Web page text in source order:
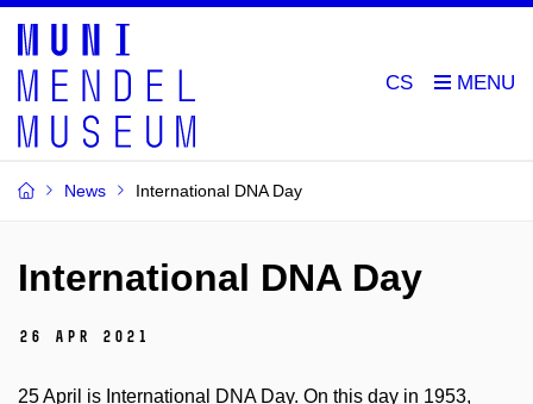
CS
News International DNA Day
International DNA Day
26 Apr 2021
25 April is International DNA Day. On this day in 1953,